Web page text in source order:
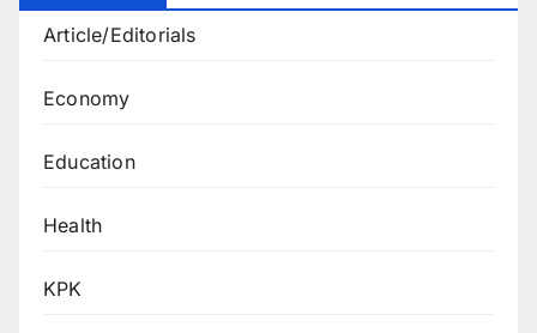
Article/Editorials
Economy
Education
Health
KPK